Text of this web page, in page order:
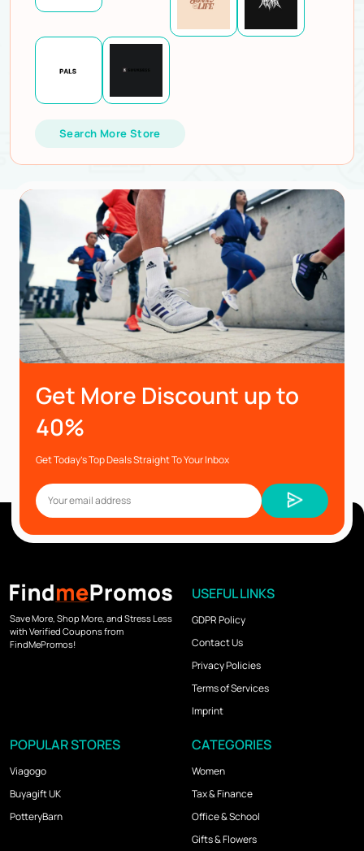
Search More Store
Get More Discount up to
40%
Get Today’s Top Deals Straight To Your Inbox
Save More, Shop More, and Stress Less
with Verified Coupons from
FindMePromos!
USEFUL LINKS
GDPR Policy
Contact Us
Privacy Policies
Terms of Services
Imprint
POPULAR STORES
Viagogo
Buyagift UK
PotteryBarn
CATEGORIES
Women
Tax & Finance
Office & School
Gifts & Flowers